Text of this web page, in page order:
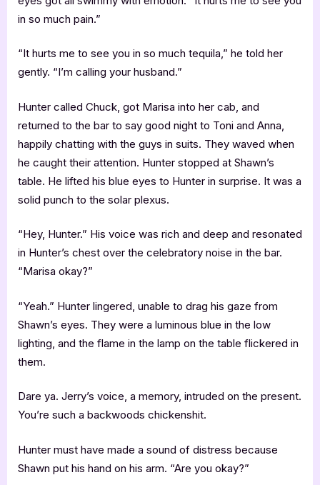
in so much pain.”
“It hurts me to see you in so much tequila,” he told her
gently. “I’m calling your husband.”
Hunter called Chuck, got Marisa into her cab, and
returned to the bar to say good night to Toni and Anna,
happily chatting with the guys in suits. They waved when
he caught their attention. Hunter stopped at Shawn’s
table. He lifted his blue eyes to Hunter in surprise. It was a
solid punch to the solar plexus.
“Hey, Hunter.” His voice was rich and deep and resonated
in Hunter’s chest over the celebratory noise in the bar.
“Marisa okay?”
“Yeah.” Hunter lingered, unable to drag his gaze from
Shawn’s eyes. They were a luminous blue in the low
lighting, and the flame in the lamp on the table flickered in
them.
Dare ya. Jerry’s voice, a memory, intruded on the present.
You’re such a backwoods chickenshit.
Hunter must have made a sound of distress because
Shawn put his hand on his arm. “Are you okay?”